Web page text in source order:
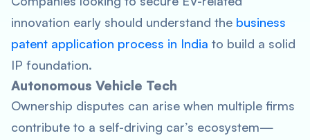
innovation early should understand the business
patent application process in India to build a solid
IP foundation.
Autonomous Vehicle Tech
Ownership disputes can arise when multiple firms
contribute to a self-driving car’s ecosystem—